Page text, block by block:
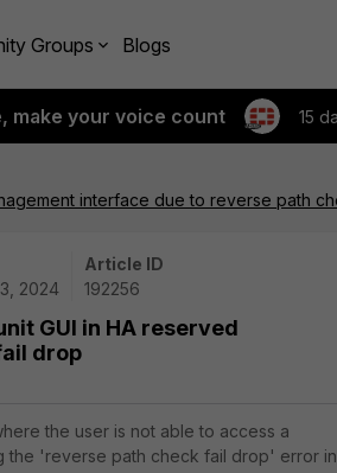
Groups Blogs
make your voice count 15
interface due to reverse path
2024
Article ID
192256
GUI in HA reserved
drop
the user is not able to access a
the 'reverse path check fail drop' error in